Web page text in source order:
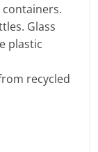
Glass
plastic
recycled